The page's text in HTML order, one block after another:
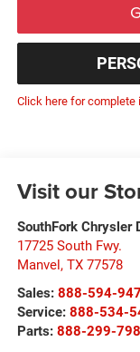
Click here for complete
Visit our
SouthFork Chrysler
17725 South Fwy.
Manvel, TX 77578
Sales: 888-594-
Service: 888-534-
Parts: 888-299-